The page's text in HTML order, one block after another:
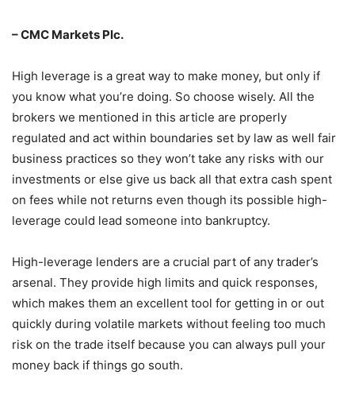
– CMC Markets Plc.
High leverage is a great way to make money, but only if
you know what you’re doing. So choose wisely. All the
brokers we mentioned in this article are properly
regulated and act within boundaries set by law as well fair
business practices so they won’t take any risks with our
investments or else give us back all that extra cash spent
on fees while not returns even though its possible high-
leverage could lead someone into bankruptcy.
High-leverage lenders are a crucial part of any trader’s
arsenal. They provide high limits and quick responses,
which makes them an excellent tool for getting in or out
quickly during volatile markets without feeling too much
risk on the trade itself because you can always pull your
money back if things go south.